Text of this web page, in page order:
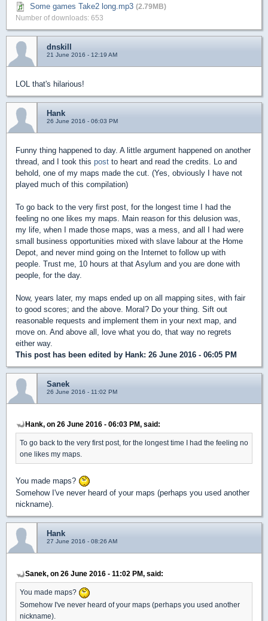
Some games Take2 long.mp3 (2.79MB)
Number of downloads: 653
dnskill
21 June 2016 - 12:19 AM
LOL that's hilarious!
Hank
26 June 2016 - 06:03 PM
Funny thing happened to day. A little argument happened on another
thread, and I took this post to heart and read the credits. Lo and
behold, one of my maps made the cut. (Yes, obviously I have not
played much of this compilation)
To go back to the very first post, for the longest time I had the
feeling no one likes my maps. Main reason for this delusion was,
my life, when I made those maps, was a mess, and all I had were
small business opportunities mixed with slave labour at the Home
Depot, and never mind going on the Internet to follow up with
people. Trust me, 10 hours at that Asylum and you are done with
people, for the day.
Now, years later, my maps ended up on all mapping sites, with fair
to good scores; and the above. Moral? Do your thing. Sift out
reasonable requests and implement them in your next map, and
move on. And above all, love what you do, that way no regrets
either way.
This post has been edited by Hank: 26 June 2016 - 06:05 PM
Sanek
26 June 2016 - 11:02 PM
Hank, on 26 June 2016 - 06:03 PM, said:
To go back to the very first post, for the longest time I had the feeling no
one likes my maps.
You made maps?
Somehow I've never heard of your maps (perhaps you used another
nickname).
Hank
27 June 2016 - 08:26 AM
Sanek, on 26 June 2016 - 11:02 PM, said:
You made maps?
Somehow I've never heard of your maps (perhaps you used another
nickname).